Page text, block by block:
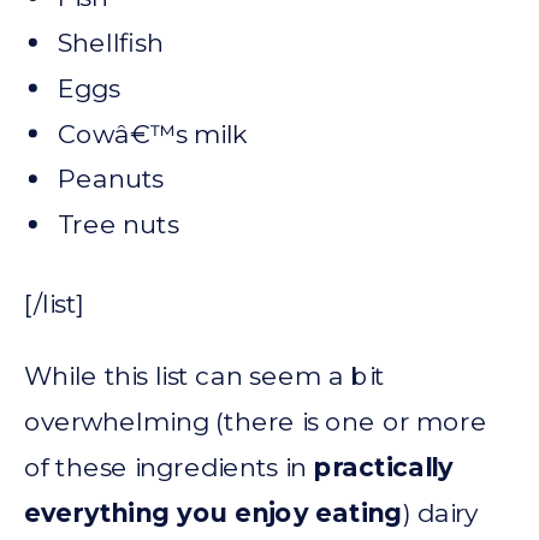
Shellfish
Eggs
Cowâ€™s milk
Peanuts
Tree nuts
[/list]
While this list can seem a bit
overwhelming (there is one or more
of these ingredients in practically
everything you enjoy eating) dairy